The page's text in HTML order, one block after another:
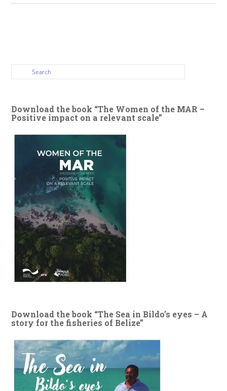
Download the book “The Women of the MAR –
Positive impact on a relevant scale”
Download the book “The Sea in Bildo’s eyes – A
story for the fisheries of Belize”